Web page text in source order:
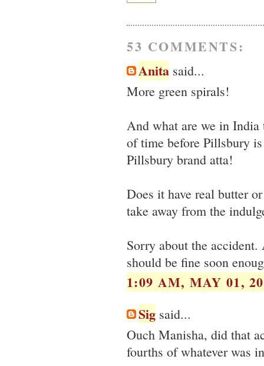
53 COMMENTS:
Anita said...
More green spirals!
And what are we in
of time before Pillsbury
Pillsbury brand atta!
Does it have real butter
take away from the
Sorry about the
should be fine soon
1:09 AM, MAY 01,
Sig said...
Ouch Manisha, did that
fourths of whatever was